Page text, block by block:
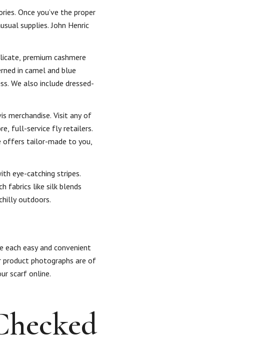
Once you’ve the proper
supplies. John Henric
premium cashmere
in camel and blue
We also include dressed-
merchandise. Visit any of
full-service fly retailers.
offers tailor-made to you,
eye-catching stripes.
fabrics like silk blends
outdoors.
each easy and convenient
product photographs are of
scarf online.